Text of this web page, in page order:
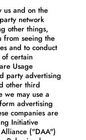
us and on the
network
other things,
from seeing the
and to conduct
of certain
Usage
party advertising
other third
we may use a
advertising
companies are
Initiative
("DAA")